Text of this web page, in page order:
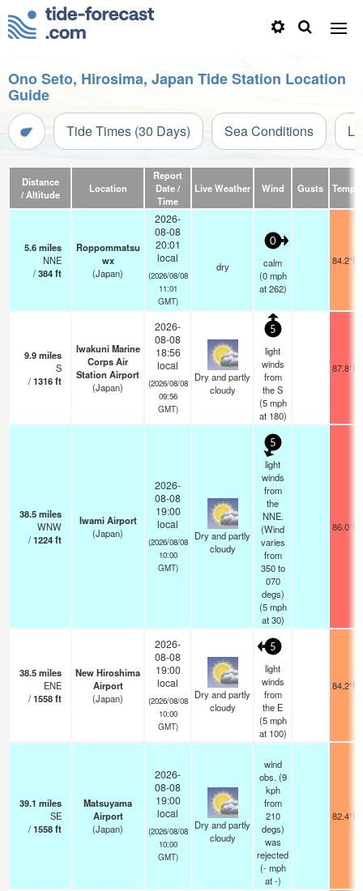
Ono Seto, Hirosima, Japan Tide Station Location
Guide
Tide Times (30 Days) Sea Conditions
Distance
/ Altitude
Location
Report
Date /
Time
Live Weather Wind Gusts Temp.
5.6miles
NNE
/384ft
Roppommatsu
wx
(Japan)
2026-
08-08
20:01
local
(2026/08/08
11:01
GMT)
dry
0
calm
(0 mph
at 262)
84.2°F
9.9miles
S
/1316ft
Iwakuni Marine
Corps Air
Station Airport
(Japan)
2026-
08-08
18:56
local
(2026/08/08
09:56
GMT)
Dry and partly
cloudy
5
light
winds
from
the S
(5 mph
at 180)
87.8°F
38.5miles
WNW
/1224ft
Iwami Airport
(Japan)
2026-
08-08
19:00
local
(2026/08/08
10:00
GMT)
Dry and partly
cloudy
5
light
winds
from
the
NNE.
(Wind
varies
from
350 to
070
degs)
(5 mph
at 30)
86.0°F
38.5miles
ENE
/1558ft
New Hiroshima
Airport
(Japan)
2026-
08-08
19:00
local
(2026/08/08
10:00
GMT)
Dry and partly
cloudy
5
light
winds
from
the E
(5 mph
at 100)
84.2°F
39.1 miles
SE
/1558ft
Matsuyama
Airport
(Japan)
2026-
08-08
19:00
local
(2026/08/08
10:00
GMT)
Dry and partly
cloudy
wind
obs. (9
kph
from
210
degs)
was
rejected
(- mph
at -)
82.4°F